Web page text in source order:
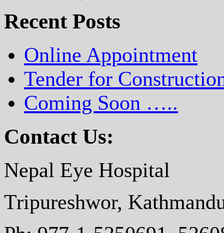
Recent Posts
Online Appointment
Tender for
Coming Soon …..
Contact Us:
Nepal Eye Hospital
Tripureshwor,